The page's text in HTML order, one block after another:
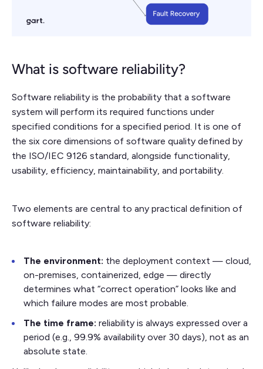
What is software reliability?
Software reliability is the probability that a software
system will perform its required functions under
specified conditions for a specified period. It is one of
the six core dimensions of software quality defined by
the ISO/IEC 9126 standard, alongside functionality,
usability, efficiency, maintainability, and portability.
Two elements are central to any practical definition of
software reliability:
The environment: the deployment context — cloud,
on-premises, containerized, edge — directly
determines what “correct operation” looks like and
which failure modes are most probable.
The time frame: reliability is always expressed over a
period (e.g., 99.9% availability over 30 days), not as an
absolute state.